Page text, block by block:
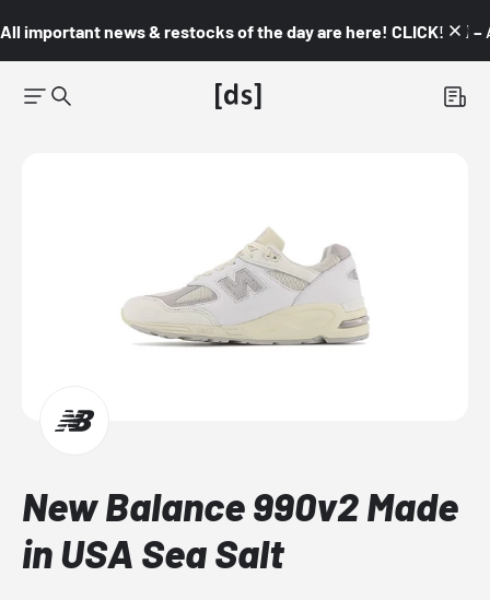
All important news & restocks of the day are here! CLICK! 👇🏼 –
New Balance 990v2 Made
in USA Sea Salt